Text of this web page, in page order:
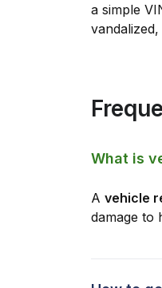
a simple
What is
A vehicle
damage to